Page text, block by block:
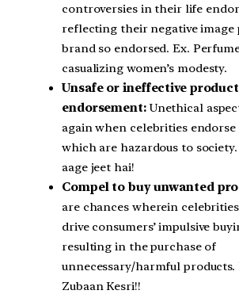
controversies in their life
reflecting their negative
brand so endorsed. Ex.
casualizing women’s modesty.
Unsafe or ineffective product
endorsement:Unethical
again when celebrities
which are hazardous to
aage jeet hai!
Compel to buy unwanted
are chances wherein
drive consumers’ impulsive
resulting in the purchase of
unnecessary/harmful products.
Zubaan Kesri!!